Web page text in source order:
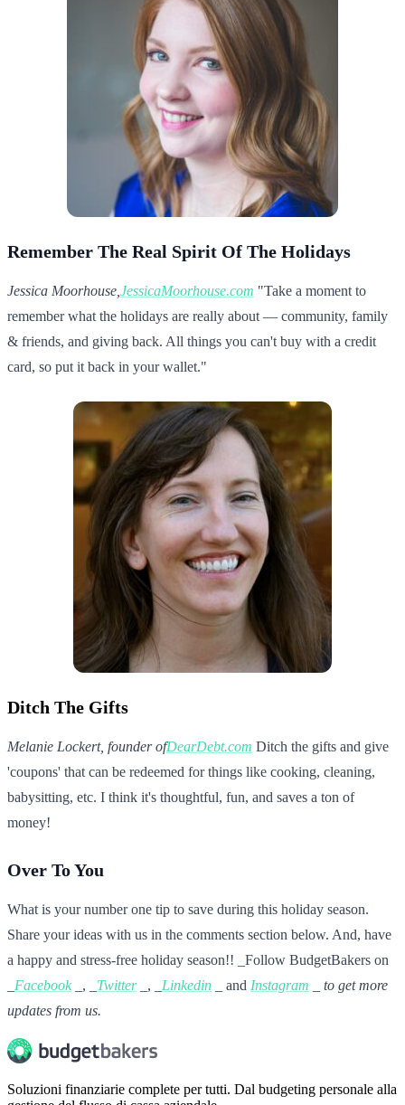
Remember The Real Spirit Of The Holidays
Jessica Moorhouse, JessicaMoorhouse.com "Take a moment to
remember what the holidays are really about — community, family
& friends, and giving back. All things you can't buy with a credit
card, so put it back in your wallet."
Ditch The Gifts
Melanie Lockert, founder ofDearDebt.com Ditch the gifts and give
'coupons' that can be redeemed for things like cooking, cleaning,
babysitting, etc. I think it's thoughtful, fun, and saves a ton of
money!
Over To You
What is your number one tip to save during this holiday season.
Share your ideas with us in the comments section below. And, have
a happy and stress-free holiday season!! _Follow BudgetBakers on
Facebook _, _ Twitter_, _ Linkedin _ and Instagram _ to get more
updates from us.
Soluzioni finanziarie complete per tutti. Dal budgeting personale alla